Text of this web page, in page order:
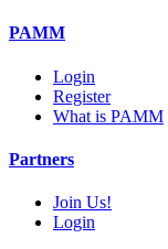
PAMM
Login
Register
What is PAMM
Partners
Join Us!
Login